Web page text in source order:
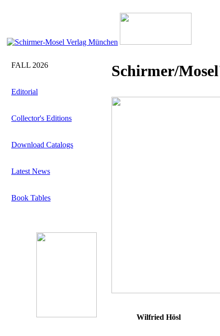
FALL 2026
Editorial
Collector's Editions
Download Catalogs
Latest News
Book Tables
Schirmer/
Wilfried Hösl